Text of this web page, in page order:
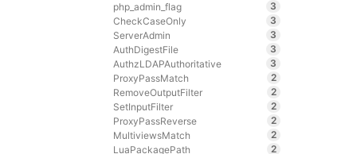
php_admin_flag
3
CheckCaseOnly
3
ServerAdmin
3
AuthDigestFile
3
AuthzLDAPAuthoritative
3
ProxyPassMatch
2
RemoveOutputFilter
2
SetInputFilter
2
ProxyPassReverse
2
MultiviewsMatch
2
LuaPackagePath
2